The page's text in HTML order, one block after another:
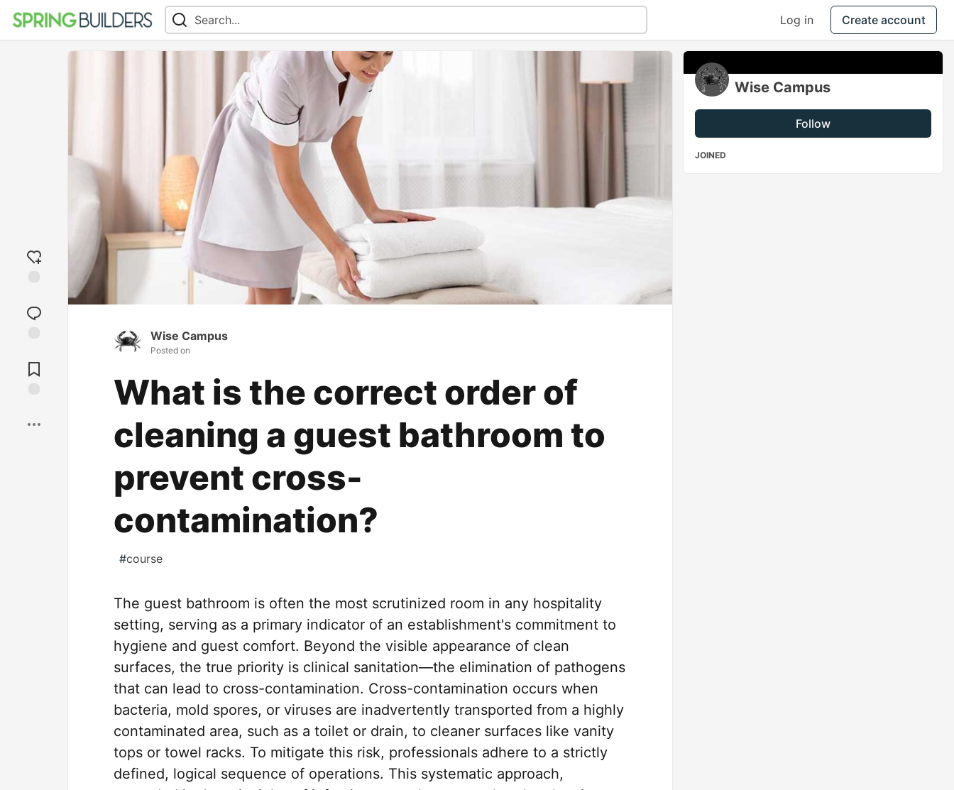
Log in Create account
reaction
Comments
Wise Campus
Posted on
What is the correct order of
cleaning a guest bathroom to
prevent cross-
contamination?
#course
The guest bathroom is often the most scrutinized room in any hospitality
setting, serving as a primary indicator of an establishment's commitment to
hygiene and guest comfort. Beyond the visible appearance of clean
surfaces, the true priority is clinical sanitation—the elimination of pathogens
that can lead to cross-contamination. Cross-contamination occurs when
bacteria, mold spores, or viruses are inadvertently transported from a highly
contaminated area, such as a toilet or drain, to cleaner surfaces like vanity
tops or towel racks. To mitigate this risk, professionals adhere to a strictly
defined, logical sequence of operations. This systematic approach,
Wise Campus
Follow
JOINED